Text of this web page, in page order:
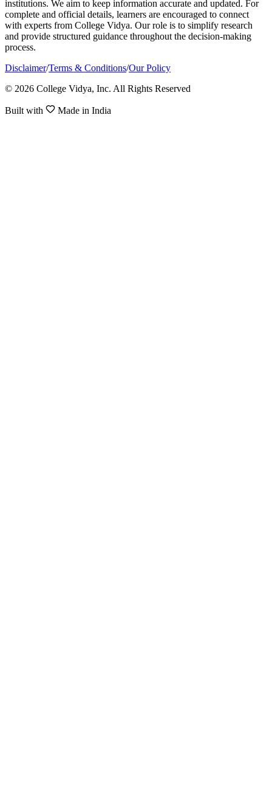
institutions. We aim to keep information accurate and updated. For
complete and official details, learners are encouraged to connect
with experts from College Vidya. Our role is to simplify research
and provide structured guidance throughout the decision-making
process.
Disclaimer/Terms & Conditions/Our Policy
© 2026 College Vidya, Inc. All Rights Reserved
Built with Made in India